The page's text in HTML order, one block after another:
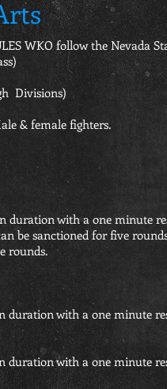
WKO follow the Nevada
Divisions)
& female fighters.
duration with a one minute
be sanctioned for five
rounds.
duration with a one minute
duration with a one minute